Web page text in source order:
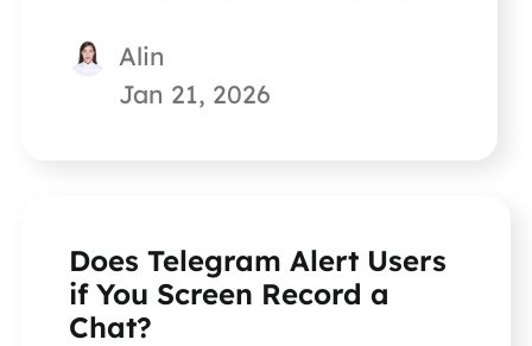
Alin
Jan 21, 2026
Does Telegram Alert Users
if You Screen Record a
Chat?